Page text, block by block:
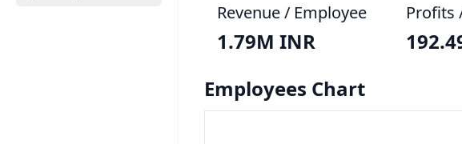
Revenue / Employee
1.79M INR
Profits
Employees Chart